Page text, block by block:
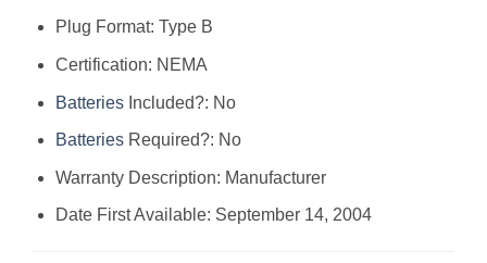
Plug Format: ‎Type B
Certification: ‎NEMA
BatteriesIncluded?: ‎No
BatteriesRequired?: ‎No
Warranty Description: ‎Manufacturer
Date First Available: September 14, 2004